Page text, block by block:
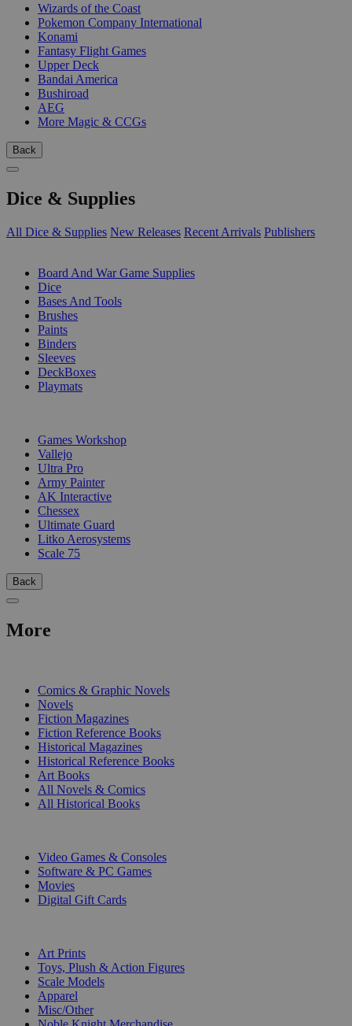
Wizards of the Coast
Pokemon Company International
Konami
Fantasy Flight Games
Upper Deck
Bandai America
Bushiroad
AEG
More Magic & CCGs
Back
Dice & Supplies
All Dice & Supplies New Releases Recent Arrivals Publishers
Board And War Game Supplies
Dice
Bases And Tools
Brushes
Paints
Binders
Sleeves
DeckBoxes
Playmats
Games Workshop
Vallejo
Ultra Pro
Army Painter
AK Interactive
Chessex
Ultimate Guard
Litko Aerosystems
Scale 75
Back
More
Comics & Graphic Novels
Novels
Fiction Magazines
Fiction Reference Books
Historical Magazines
Historical Reference Books
Art Books
All Novels & Comics
All Historical Books
Video Games & Consoles
Software & PC Games
Movies
Digital Gift Cards
Art Prints
Toys, Plush & Action Figures
Scale Models
Apparel
Misc/Other